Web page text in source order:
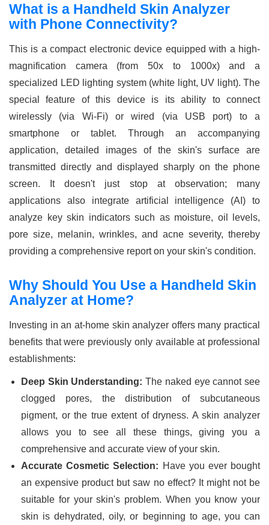
What is a Handheld Skin Analyzer
with Phone Connectivity?
This is a compact electronic device equipped with a high-
magnification camera (from 50x to 1000x) and a
specialized LED lighting system (white light, UV light). The
special feature of this device is its ability to connect
wirelessly (via Wi-Fi) or wired (via USB port) to a
smartphone or tablet. Through an accompanying
application, detailed images of the skin's surface are
transmitted directly and displayed sharply on the phone
screen. It doesn't just stop at observation; many
applications also integrate artificial intelligence (AI) to
analyze key skin indicators such as moisture, oil levels,
pore size, melanin, wrinkles, and acne severity, thereby
providing a comprehensive report on your skin's condition.
Why Should You Use a Handheld Skin
Analyzer at Home?
Investing in an at-home skin analyzer offers many practical
benefits that were previously only available at professional
establishments:
Deep Skin Understanding: The naked eye cannot see
clogged pores, the distribution of subcutaneous
pigment, or the true extent of dryness. A skin analyzer
allows you to see all these things, giving you a
comprehensive and accurate view of your skin.
Accurate Cosmetic Selection: Have you ever bought
an expensive product but saw no effect? It might not be
suitable for your skin's problem. When you know your
skin is dehydrated, oily, or beginning to age, you can